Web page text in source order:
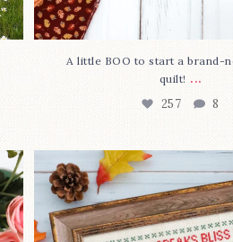
A little BOO to start a brand-
quilt! ...
257 8
In case you missed it...
stitch...
69 3